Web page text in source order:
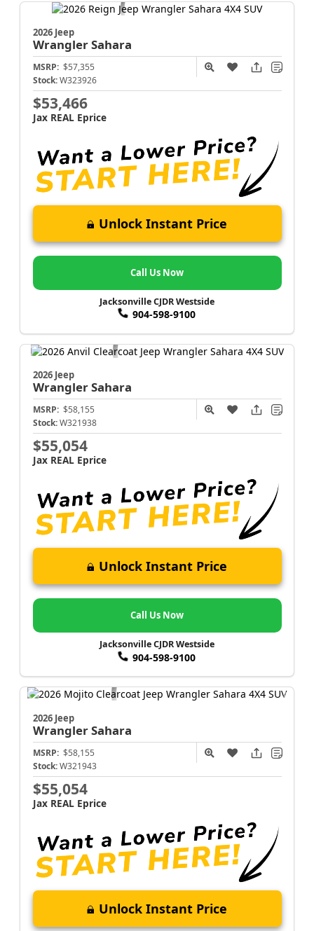
2026 Jeep
WranglerSahara
MSRP: $57,355
Stock: W323926
$53,466
Jax REAL Eprice
Unlock Instant Price
Call Us Now
Jacksonville CJDR Westside
904-598-9100
2026 Jeep
WranglerSahara
MSRP: $58,155
Stock: W321938
$55,054
Jax REAL Eprice
Unlock Instant Price
Call Us Now
Jacksonville CJDR Westside
904-598-9100
2026 Jeep
WranglerSahara
MSRP: $58,155
Stock: W321943
$55,054
Jax REAL Eprice
Unlock Instant Price